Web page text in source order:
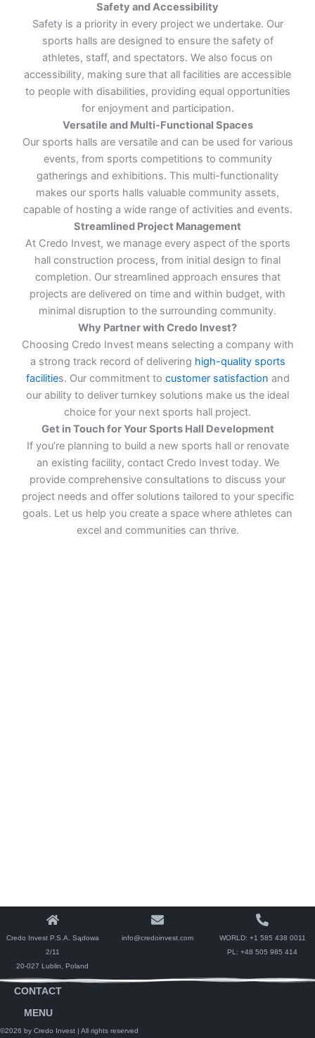
Safety and Accessibility
Safety is a priority in every project we undertake. Our
sports halls are designed to ensure the safety of
athletes, staff, and spectators. We also focus on
accessibility, making sure that all facilities are accessible
to people with disabilities, providing equal opportunities
for enjoyment and participation.
Versatile and Multi-Functional Spaces
Our sports halls are versatile and can be used for various
events, from sports competitions to community
gatherings and exhibitions. This multi-functionality
makes our sports halls valuable community assets,
capable of hosting a wide range of activities and events.
Streamlined Project Management
At Credo Invest, we manage every aspect of the sports
hall construction process, from initial design to final
completion. Our streamlined approach ensures that
projects are delivered on time and within budget, with
minimal disruption to the surrounding community.
Why Partner with Credo Invest?
Choosing Credo Invest means selecting a company with
a strong track record of delivering high-quality sports
facilities. Our commitment to customer satisfaction and
our ability to deliver turnkey solutions make us the ideal
choice for your next sports hall project.
Get in Touch for Your Sports Hall Development
If you’re planning to build a new sports hall or renovate
an existing facility, contact Credo Invest today. We
provide comprehensive consultations to discuss your
project needs and offer solutions tailored to your specific
goals. Let us help you create a space where athletes can
excel and communities can thrive.
Credo Invest P.S.A. Sądowa
2/11
20-027 Lublin, Poland
info@credoinvest.com WORLD: +1 585 438 0011
PL:+48 505 985 414
CONTACT
MENU
©2026 by Credo Invest | All rights reserved